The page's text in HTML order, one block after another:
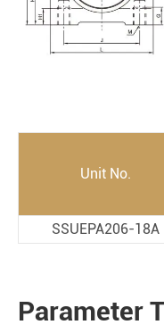
Unit No.
SSUEPA206-18A
Parameter